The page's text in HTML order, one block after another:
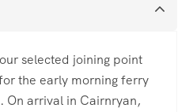
selected joining point
the early morning ferry
On arrival in Cairnryan,